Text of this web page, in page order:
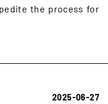
the process for
2025-06-27